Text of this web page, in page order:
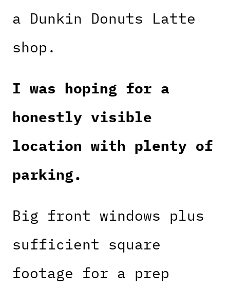
a Dunkin Donuts Latte
shop.
I was hoping for a
honestly visible
location with plenty of
parking.
Big front windows plus
sufficient square
footage for a prep